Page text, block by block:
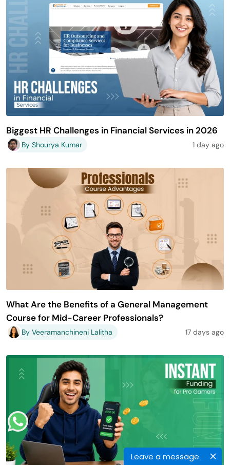
Leave a message
Biggest HR Challenges in Financial Services in 2026
By Shourya Kumar 1 day ago
What Are the Benefits of a General Management
Course for Mid-Career Professionals?
By Veeramanchineni Lalitha 17 days ago